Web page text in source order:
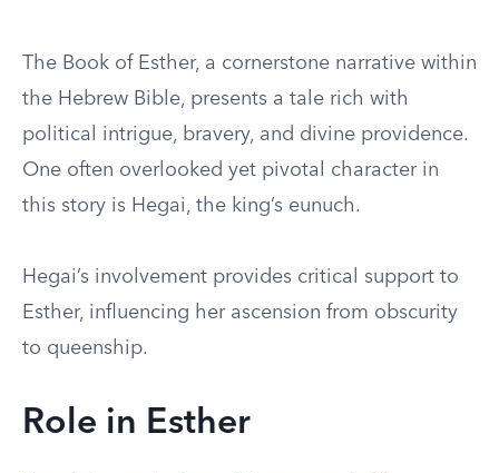
The Book of Esther, a cornerstone narrative within
the Hebrew Bible, presents a tale rich with
political intrigue, bravery, and divine providence.
One often overlooked yet pivotal character in
this story is Hegai, the king’s eunuch.
Hegai’s involvement provides critical support to
Esther, influencing her ascension from obscurity
to queenship.
Role in Esther